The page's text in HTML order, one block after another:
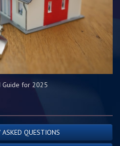
Guide for 2025
ASKED QUESTIONS